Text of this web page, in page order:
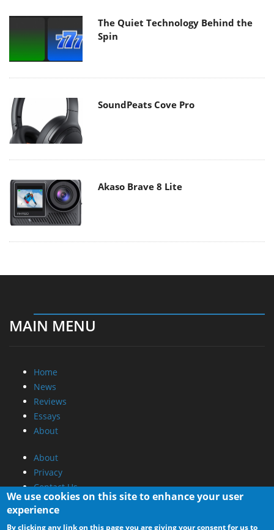
The Quiet Technology Behind the
Spin
SoundPeats Cove Pro
Akaso Brave 8 Lite
MAIN MENU
Home
News
Reviews
Essays
About
About
Privacy
Contact Us
Promotional Opportunities @ CdrInfo.com
We use cookies on this site to enhance your user
experience
By clicking any link on this page you are giving your consent for us to